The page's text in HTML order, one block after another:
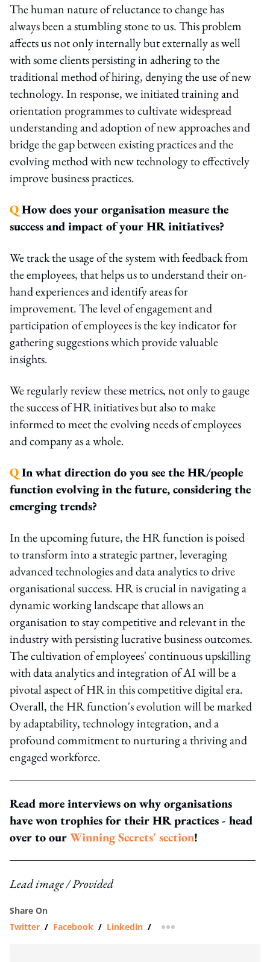
The human nature of reluctance to change has
always been a stumbling stone to us. This problem
affects us not only internally but externally as well
with some clients persisting in adhering to the
traditional method of hiring, denying the use of new
technology. In response, we initiated training and
orientation programmes to cultivate widespread
understanding and adoption of new approaches and
bridge the gap between existing practices and the
evolving method with new technology to effectively
improve business practices.
QHow does your organisation measure the
success and impact of your HR initiatives?
We track the usage of the system with feedback from
the employees, that helps us to understand their on-
hand experiences and identify areas for
improvement. The level of engagement and
participation of employees is the key indicator for
gathering suggestions which provide valuable
insights.
We regularly review these metrics, not only to gauge
the success of HR initiatives but also to make
informed to meet the evolving needs of employees
and company as a whole.
QIn what direction do you see the HR/people
function evolving in the future, considering the
emerging trends?
In the upcoming future, the HR function is poised
to transform into a strategic partner, leveraging
advanced technologies and data analytics to drive
organisational success. HR is crucial in navigating a
dynamic working landscape that allows an
organisation to stay competitive and relevant in the
industry with persisting lucrative business outcomes.
The cultivation of employees' continuous upskilling
with data analytics and integration of AI will be a
pivotal aspect of HR in this competitive digital era.
Overall, the HR function's evolution will be marked
by adaptability, technology integration, and a
profound commitment to nurturing a thriving and
engaged workforce.
Read more interviews on why organisations
have won trophies for their HR practices - head
over to ourWinning Secrets' section!
Lead image / Provided
Share On
Twitter / Facebook / Linkedin / more sharing option